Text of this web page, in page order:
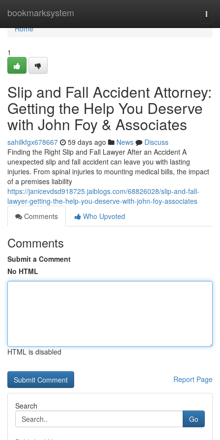
bookmarksystem
Home
Home
1
Slip and Fall Accident Attorney:
Getting the Help You Deserve
with John Foy & Associates
sahilkfgx678667 59 days ago News
Discuss
Finding the Right Slip and Fall Lawyer After an Accident A
unexpected slip and fall accident can leave you with lasting
injuries. From spinal injuries to mounting medical bills, the impact
of a premises liability
https://janicevdsd918725.jaiblogs.com/68826028/slip-and-fall-
lawyer-getting-the-help-you-deserve-with-john-foy-associates
Comments
Who Upvoted
Comments
Submit a Comment
No HTML
HTML is disabled
Report Page
Search
Go